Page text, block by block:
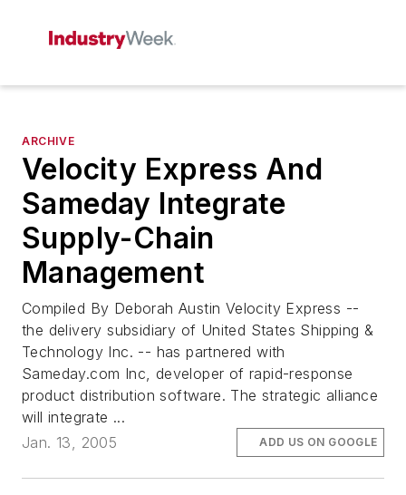
ARCHIVE
Velocity Express And
Sameday Integrate
Supply-Chain
Management
Compiled By Deborah Austin Velocity Express --
the delivery subsidiary of United States Shipping &
Technology Inc. -- has partnered with
Sameday.com Inc, developer of rapid-response
product distribution software. The strategic alliance
will integrate ...
Jan. 13, 2005
ADD US ON GOOGLE